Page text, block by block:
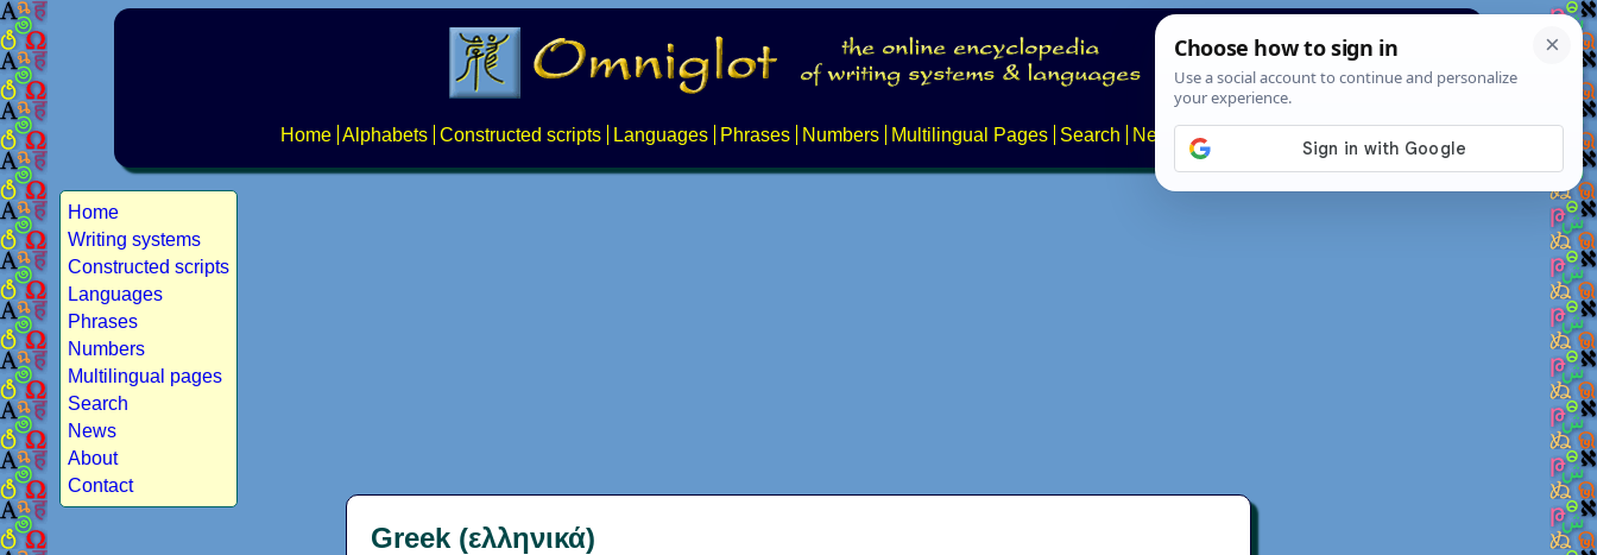
Home Alphabets Constructed scripts Languages Phrases Numbers Multilingual Pages Search News About
Home
Writing systems
Constructed scripts
Languages
Phrases
Numbers
Multilingual pages
Search
News
About
Contact
Greek (ελληνικά)